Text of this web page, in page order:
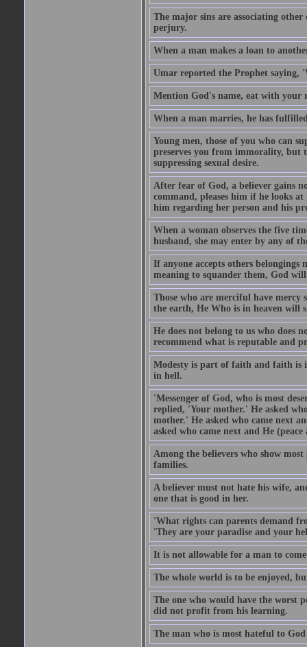
The major sins are associating
perjury.
When a man makes a loan to
Umar reported the Prophet saying,
Mention God's name, eat with
When a man marries, he has
Young men, those of you who can
preserves you from immorality, but
suppressing sexual desire.
After fear of God, a believer gains
command, pleases him if he looks
him regarding her person and his
When a woman observes the five
husband, she may enter by any of
If anyone accepts others
meaning to squander them, God
Those who are merciful have mercy
the earth, He Who is in heaven will
He does not belong to us who does
recommend what is reputable and
Modesty is part of faith and faith is
in hell.
'Messenger of God, who is most
replied, 'Your mother.' He asked
mother.' He asked who came next
asked who came next and He
Among the believers who show
families.
A believer must not hate his wife,
one that is good in her.
'What rights can parents demand
'They are your paradise and your
It is not allowable for a man to
The whole world is to be enjoyed,
The one who would have the worst
did not profit from his learning.
The man who is most hateful to